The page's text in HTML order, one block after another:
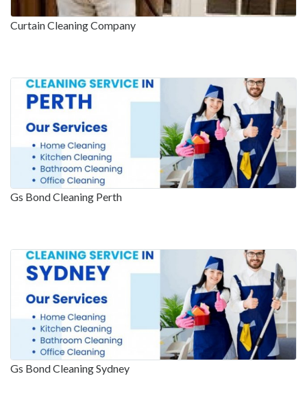
Curtain Cleaning Company
Gs Bond Cleaning Perth
Gs Bond Cleaning Sydney